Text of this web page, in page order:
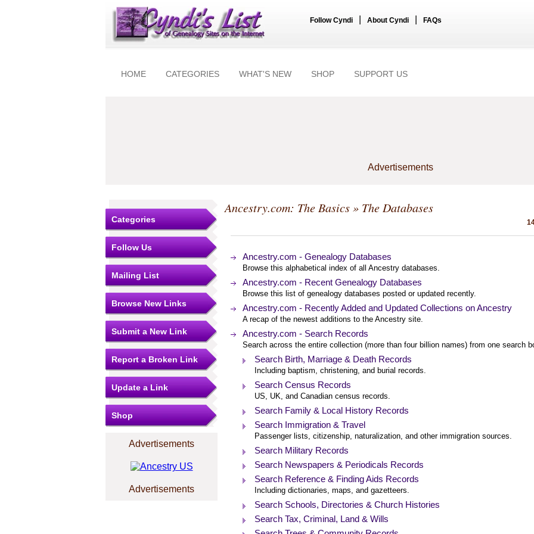
Follow Cyndi About Cyndi FAQs
HOME CATEGORIES WHAT'S NEW SHOP SUPPORT US
Advertisements
Categories
Follow Us
Mailing List
Browse New Links
Submit a New Link
Report a Broken Link
Update a Link
Shop
Advertisements
Advertisements
Ancestry.com: The Basics» The Databases
Ancestry.com - Genealogy Databases
Browse this alphabetical index of all Ancestry databases.
Ancestry.com - Recent Genealogy Databases
Browse this list of genealogy databases posted or updated recently.
Ancestry.com - Recently Added and Updated Collections on Ancestry
A recap of the newest additions to the Ancestry site.
Ancestry.com - Search Records
Search across the entire collection (more than four billion names) from one search
Search Birth, Marriage & Death Records
Including baptism, christening, and burial records.
Search Census Records
US, UK, and Canadian census records.
Search Family & Local History Records
Search Immigration & Travel
Passenger lists, citizenship, naturalization, and other immigration sources.
Search Military Records
Search Newspapers & Periodicals Records
Search Reference & Finding Aids Records
Including dictionaries, maps, and gazetteers.
Search Schools, Directories & Church Histories
Search Tax, Criminal, Land & Wills